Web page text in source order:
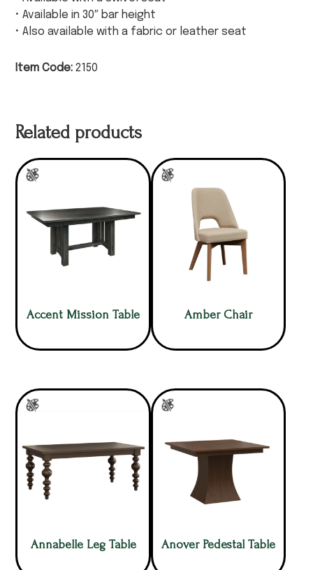
• Available in 30″ bar height
• Also available with a fabric or leather seat
Item Code: 2150
Related products
Accent Mission Table Amber Chair
Annabelle Leg Table Anover Pedestal Table